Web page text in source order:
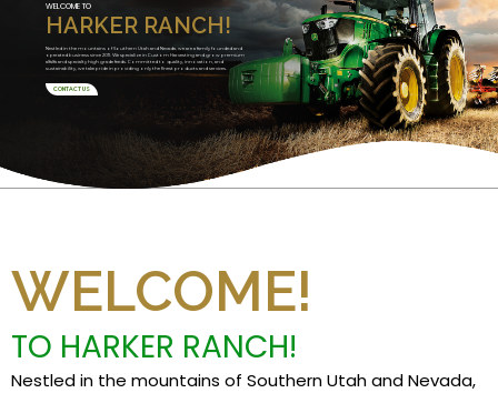
HARKER RANCH!
WELCOME TO
Nestled in the mountains of Southern Utah and Nevada, we are a family founded and
operated business since 2011. We specialize in Custom Harvesting and grow premium
alfalfa and specialty high grade feeds. Committed to quality, innovation, and
sustainability, we take pride in providing only the finest products and services.
CONTACT US
WELCOME!
TO HARKER RANCH!
Nestled in the mountains of Southern Utah and Nevada,